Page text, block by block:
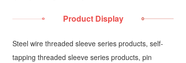
Product Display
Steel wire threaded sleeve series products, self-
tapping threaded sleeve series products, pin